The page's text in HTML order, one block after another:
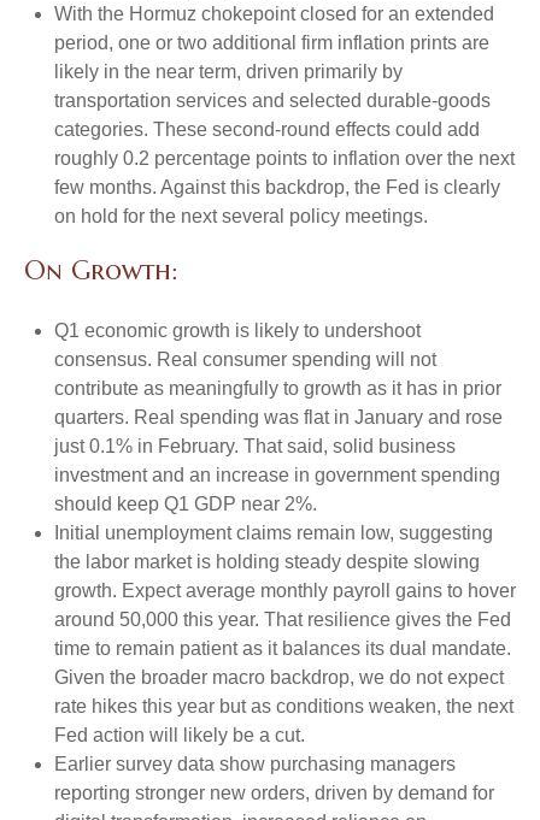
With the Hormuz chokepoint closed for an extended
period, one or two additional firm inflation prints are
likely in the near term, driven primarily by
transportation services and selected durable‑goods
categories. These second‑round effects could add
roughly 0.2 percentage points to inflation over the next
few months. Against this backdrop, the Fed is clearly
on hold for the next several policy meetings.
On Growth:
Q1 economic growth is likely to undershoot
consensus. Real consumer spending will not
contribute as meaningfully to growth as it has in prior
quarters. Real spending was flat in January and rose
just 0.1% in February. That said, solid business
investment and an increase in government spending
should keep Q1 GDP near 2%.
Initial unemployment claims remain low, suggesting
the labor market is holding steady despite slowing
growth. Expect average monthly payroll gains to hover
around 50,000 this year. That resilience gives the Fed
time to remain patient as it balances its dual mandate.
Given the broader macro backdrop, we do not expect
rate hikes this year but as conditions weaken, the next
Fed action will likely be a cut.
Earlier survey data show purchasing managers
reporting stronger new orders, driven by demand for